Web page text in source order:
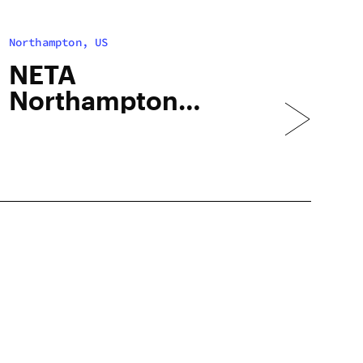
Northampton, US
NETA
Northampton